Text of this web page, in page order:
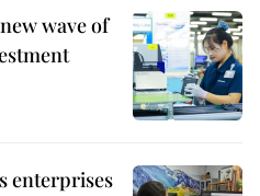
wave of
enterprises